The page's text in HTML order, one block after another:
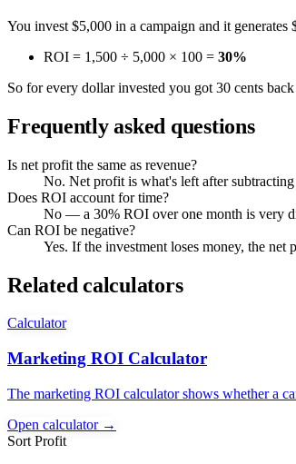
You invest $5,000 in a campaign and it generates
ROI = 1,500 ÷ 5,000 × 100 = 30%
So for every dollar invested you got 30 cents
Frequently asked questions
Is net profit the same as revenue?
No. Net profit is what's left after
Does ROI account for time?
No — a 30% ROI over one month is very
Can ROI be negative?
Yes. If the investment loses money, the
Related calculators
Calculator
Marketing ROI Calculator
The marketing ROI calculator shows whether a
Open calculator →
Sort Profit